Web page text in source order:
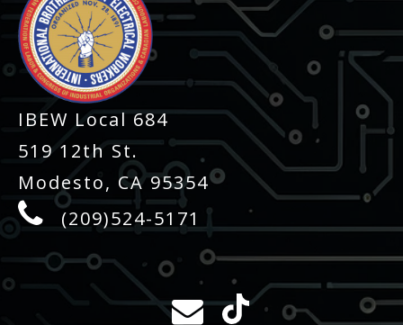
IBEW Local 684
519 12th St.
Modesto, CA 95354
(209)524-5171